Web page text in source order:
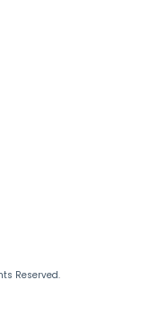
Reserved.